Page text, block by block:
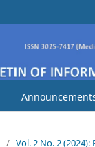
/ Vol. 2 No. 2